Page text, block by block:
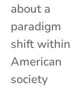
about a
paradigm
shift within
American
society